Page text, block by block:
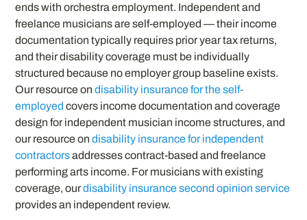
ends with orchestra employment. Independent and
freelance musicians are self-employed — their income
documentation typically requires prior year tax returns,
and their disability coverage must be individually
structured because no employer group baseline exists.
Our resource ondisability insurance for the self-
employed covers income documentation and coverage
design for independent musician income structures, and
our resource ondisability insurance for independent
contractorsaddresses contract-based and freelance
performing arts income. For musicians with existing
coverage, ourdisability insurance second opinion service
provides an independent review.